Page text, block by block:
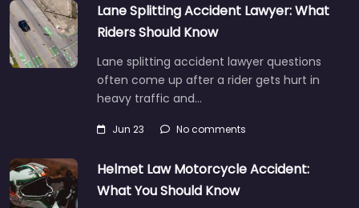
Lane Splitting Accident Lawyer: What
Riders Should Know
Lane splitting accident lawyer questions
often come up after a rider gets hurt in
heavy traffic and…
Jun 23 No comments
Helmet Law Motorcycle Accident:
What You Should Know